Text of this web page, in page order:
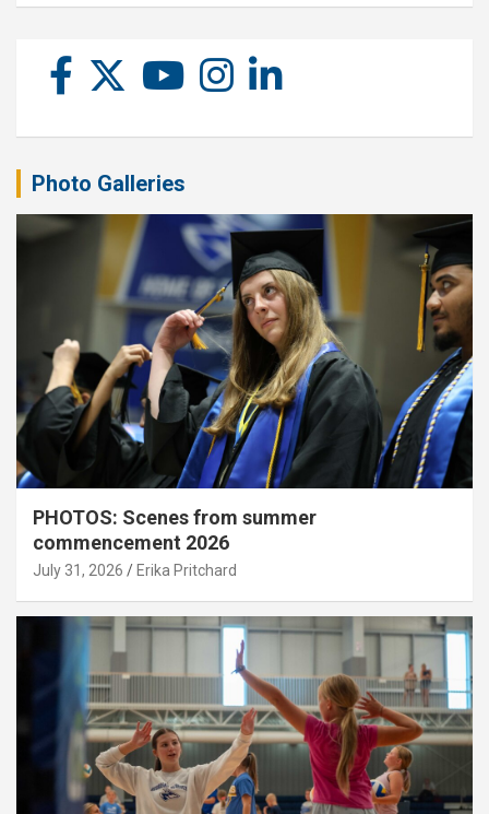
Photo Galleries
PHOTOS: Scenes from summer
commencement 2026
July 31, 2026 Erika Pritchard